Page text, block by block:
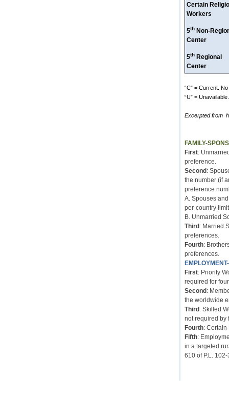
Certain
Workers
5thNon-
Center
5thRegional
Center
“C” = Current.
“U” =
Excerpted from
FAMILY-
First:
preference.
Second :
the number (if
preference
A. Spouses
per-country
B. Unmarried
Third : Married
preferences.
Fourth:
preferences.
First: Priority
required for
Second :
the worldwide
Third : Skilled
not required by
Fourth: Certain
Fifth:
in a targeted
610 of P.L. 102-